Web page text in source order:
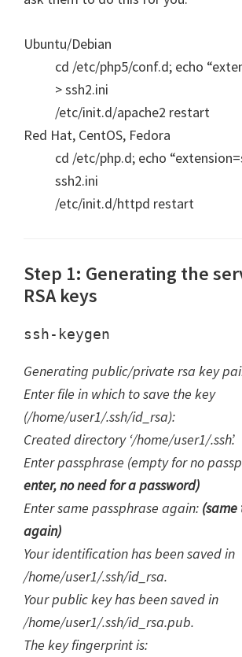
Ubuntu/Debian
cd /etc/php5/conf.d; echo
> ssh2.ini
/etc/init.d/apache2 restart
Red Hat, CentOS, Fedora
cd /etc/php.d; echo
ssh2.ini
/etc/init.d/httpd restart
Step 1: Generating the
RSA keys
Generating public/private rsa key
Enter file in which to save the key
(/home/user1/.ssh/id_rsa):
Created directory ‘/home/user1/.ssh’.
Enter passphrase (empty for no
enter, no need for a password)
Enter same passphrase again:
again)
Your identification has been saved in
/home/user1/.ssh/id_rsa.
Your public key has been saved in
/home/user1/.ssh/id_rsa.pub.
The key fingerprint is: